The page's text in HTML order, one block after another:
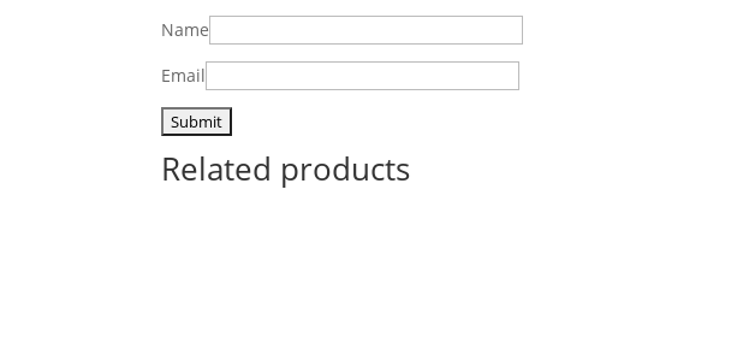
Name
Email
Related products